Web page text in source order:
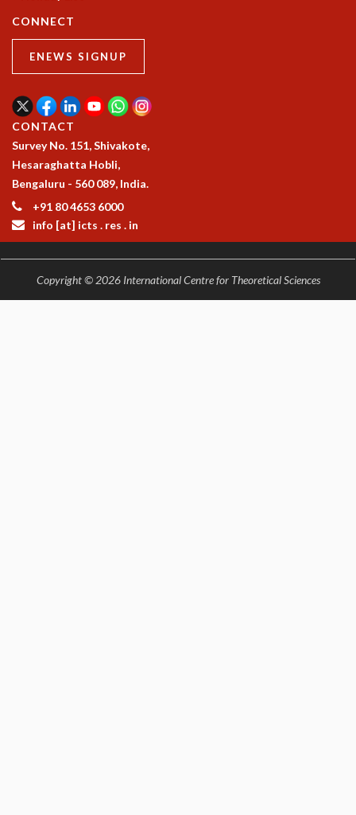
CONNECT
ENEWS SIGNUP
CONTACT
Survey No. 151, Shivakote,
Hesaraghatta Hobli,
Bengaluru - 560 089, India.
+91 80 4653 6000
info [at] icts . res . in
Copyright © 2026 International Centre for Theoretical Sciences